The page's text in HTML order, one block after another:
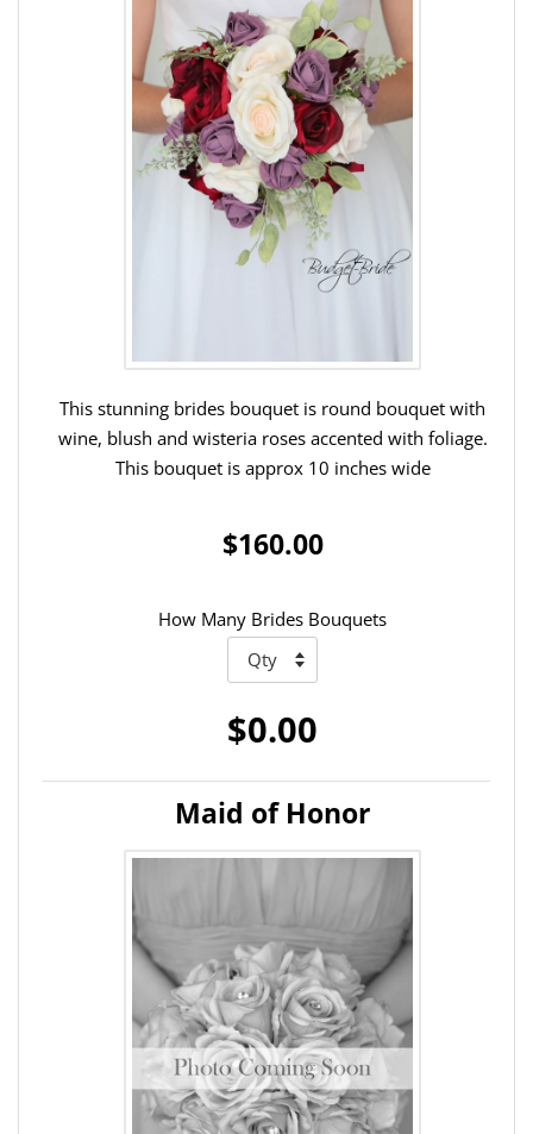
This stunning brides bouquet is round bouquet with
wine, blush and wisteria roses accented with foliage.
This bouquet is approx 10 inches wide
$160.00
How Many Brides Bouquets
$0.00
Maid of Honor